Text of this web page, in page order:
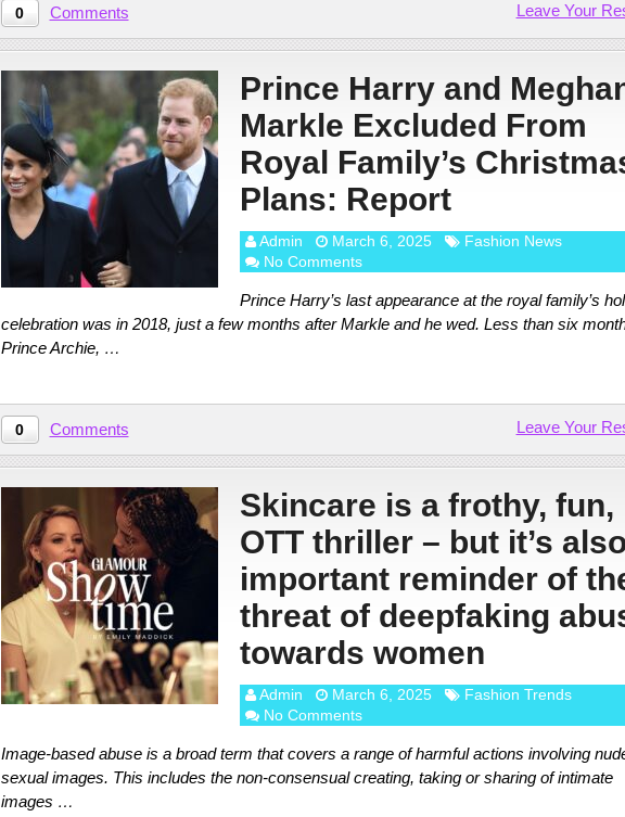
0 Comments Leave Your
Prince Harry and
Markle Excluded From
Royal Family’s
Plans: Report
Admin March 6, 2025
Fashion News
No Comments
Prince Harry’s last appearance at the royal family’s
celebration was in 2018, just a few months after Markle and he wed. Less than six
Prince Archie, …
0 Comments Leave Your
Skincare is a frothy, fun,
OTT thriller – but it’s
important reminder of
threat of deepfaking
towards women
Admin March 6, 2025
Fashion Trends
No Comments
Image-based abuse is a broad term that covers a range of harmful actions involving
sexual images. This includes the non-consensual creating, taking or sharing of intimate
images …